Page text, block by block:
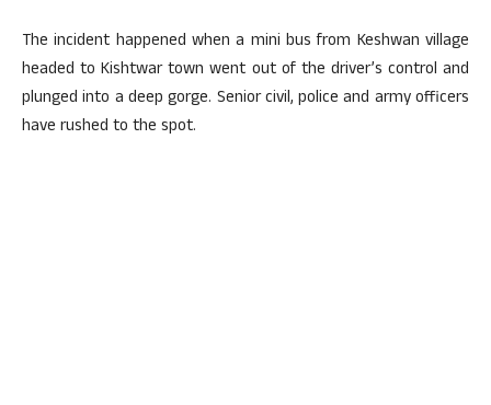
The incident happened when a mini bus from Keshwan village
headed to Kishtwar town went out of the driver’s control and
plunged into a deep gorge. Senior civil, police and army officers
have rushed to the spot.